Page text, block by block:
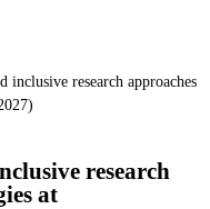
research approaches
research
at